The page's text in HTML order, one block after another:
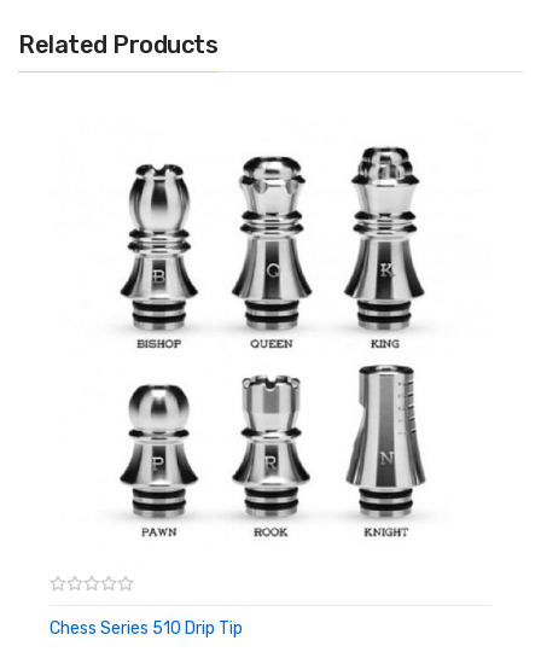
1x OVNS USB Charger
Related Products
Chess Series 510 Drip Tip